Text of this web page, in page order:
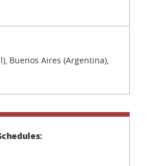
Buenos Aires (Argentina),